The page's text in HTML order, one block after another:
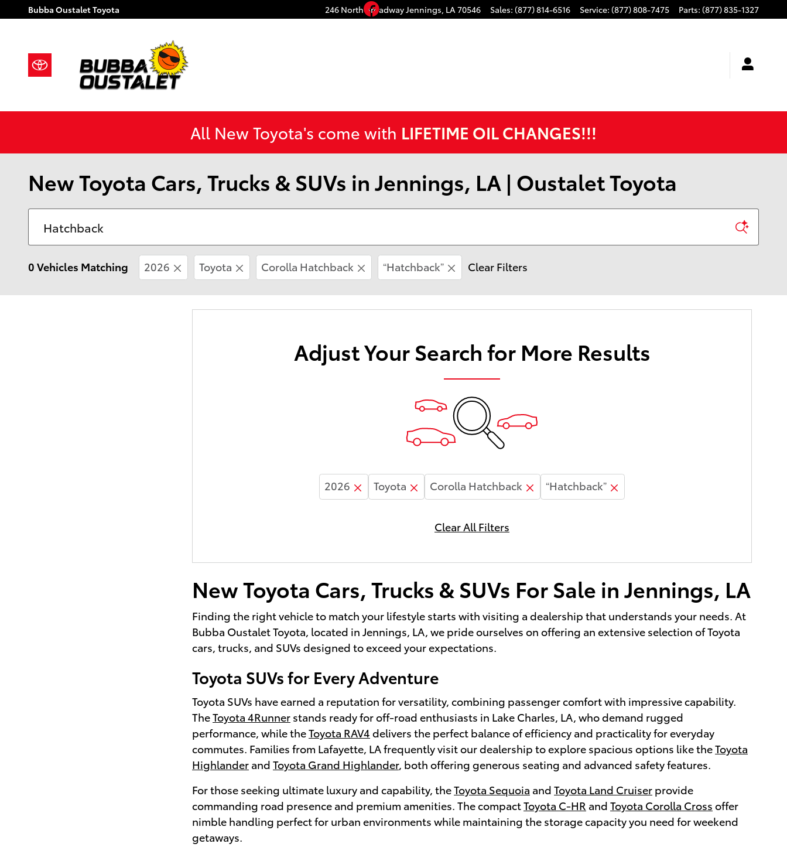
Skip to main content
Bubba Oustalet Toyota 246 North BroadwayJennings, LA70546 Sales: (877) 814-6516 Service: (877) 808-7475 Parts: (877) 835-1327
Facebook
All New Toyota's come with LIFETIME OIL CHANGES!!!
New Toyota Cars, Trucks & SUVs in Jennings, LA | Oustalet Toyota
0 Vehicles Matching 2026 Toyota Corolla Hatchback “Hatchback” Clear Filters
Adjust Your Search for More Results
2026 Toyota Corolla Hatchback “Hatchback”
Clear All Filters
New Toyota Cars, Trucks & SUVs For Sale in Jennings, LA
Finding the right vehicle to match your lifestyle starts with visiting a dealership that understands your needs. At
Bubba Oustalet Toyota, located in Jennings, LA, we pride ourselves on offering an extensive selection of Toyota
cars, trucks, and SUVs designed to exceed your expectations.
Toyota SUVs for Every Adventure
Toyota SUVs have earned a reputation for versatility, combining passenger comfort with impressive capability.
TheToyota 4Runner stands ready for off-road enthusiasts in Lake Charles, LA, who demand rugged
performance, while theToyota RAV4 delivers the perfect balance of efficiency and practicality for everyday
commutes. Families from Lafayette, LA frequently visit our dealership to explore spacious options like theToyota
Highlander and Toyota Grand Highlander, both offering generous seating and advanced safety features.
For those seeking ultimate luxury and capability, theToyota Sequoia and Toyota Land Cruiser provide
commanding road presence and premium amenities. The compactToyota C-HR and Toyota Corolla Cross offer
nimble handling perfect for urban environments while maintaining the storage capacity you need for weekend
getaways.